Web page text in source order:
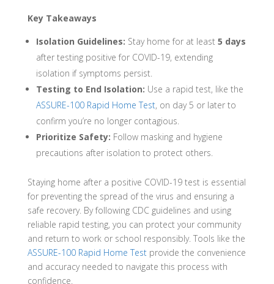
Key Takeaways
Isolation Guidelines: Stay home for at least 5 days
after testing positive for COVID-19, extending
isolation if symptoms persist.
Testing to End Isolation: Use a rapid test, like the
ASSURE-100 Rapid Home Test, on day 5 or later to
confirm you’re no longer contagious.
Prioritize Safety: Follow masking and hygiene
precautions after isolation to protect others.
Staying home after a positive COVID-19 test is essential
for preventing the spread of the virus and ensuring a
safe recovery. By following CDC guidelines and using
reliable rapid testing, you can protect your community
and return to work or school responsibly. Tools like the
ASSURE-100 Rapid Home Testprovide the convenience
and accuracy needed to navigate this process with
confidence.